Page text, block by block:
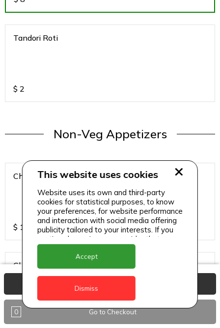
Tandori Roti
$ 2
Non-Veg Appetizers
Chicken 65
$ 15
Chicken Hazari Kabab
$ 12
0 Go to Checkout
This website uses cookies
Website uses its own and third-party
cookies for statistical purposes, to know
your preferences, for website performance
and interaction with social media offering
publicity tailored to your interests. If you
continue browsing, we consider that you
accept its use.
Accept
Dismiss